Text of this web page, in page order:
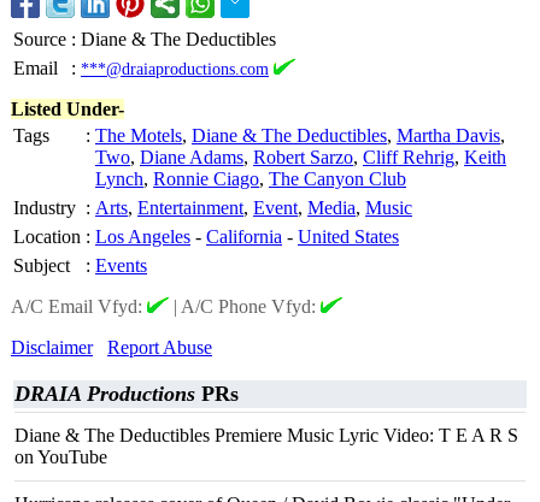
Source : Diane & The Deductibles
Email
: ***@draiaproductions.com
Listed Under-
Tags
: The Motels, Diane & The Deductibles, Martha Davis,
Two, Diane Adams, Robert Sarzo, Cliff Rehrig, Keith
Lynch, Ronnie Ciago, The Canyon Club
Industry : Arts, Entertainment, Event, Media, Music
Location : Los Angeles - California - United States
Subject
: Events
A/C Email Vfyd:
| A/C Phone Vfyd:
Disclaimer
Report Abuse
DRAIA Productions PRs
Diane & The Deductibles Premiere Music Lyric Video: T E A R S
on YouTube